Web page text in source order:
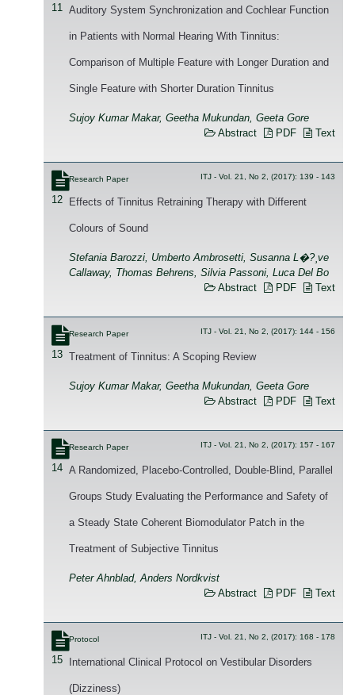
11 Auditory System Synchronization and Cochlear Function
in Patients with Normal Hearing With Tinnitus:
Comparison of Multiple Feature with Longer Duration and
Single Feature with Shorter Duration Tinnitus
Sujoy Kumar Makar, Geetha Mukundan, Geeta Gore
Abstract
PDF Text
12
Research Paper ITJ - Vol. 21, No 2, (2017): 139 - 143
Effects of Tinnitus Retraining Therapy with Different
Colours of Sound
Stefania Barozzi, Umberto Ambrosetti, Susanna L�?¸ve
Callaway, Thomas Behrens, Silvia Passoni, Luca Del Bo
Abstract
PDF Text
13
Research Paper ITJ - Vol. 21, No 2, (2017): 144 - 156
Treatment of Tinnitus: A Scoping Review
Sujoy Kumar Makar, Geetha Mukundan, Geeta Gore
Abstract
PDF Text
14
Research Paper ITJ - Vol. 21, No 2, (2017): 157 - 167
A Randomized, Placebo-Controlled, Double-Blind, Parallel
Groups Study Evaluating the Performance and Safety of
a Steady State Coherent Biomodulator Patch in the
Treatment of Subjective Tinnitus
Peter Ahnblad, Anders Nordkvist
Abstract
PDF Text
15
Protocol ITJ - Vol. 21, No 2, (2017): 168 - 178
International Clinical Protocol on Vestibular Disorders
(Dizziness)